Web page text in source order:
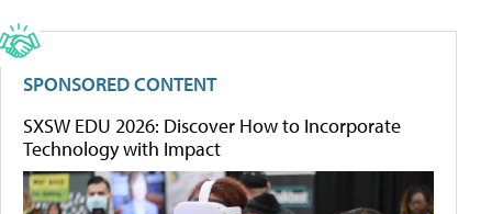
SPONSORED CONTENT
SXSW EDU 2026: Discover How to Incorporate
Technology with Impact